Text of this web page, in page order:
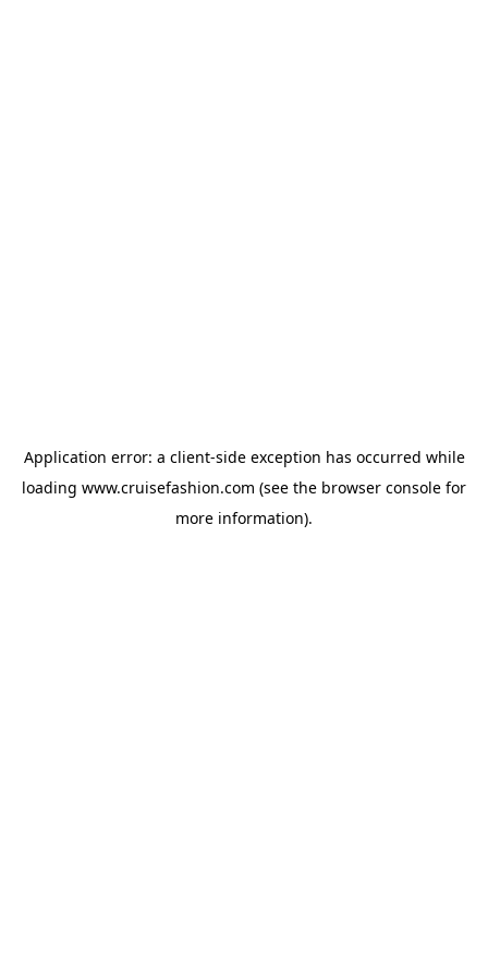
Application error: a client-side exception has occurred while
loading www.cruisefashion.com (see the browser console for
more information).